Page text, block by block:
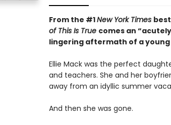
From the #1New York Times
of This Is True comes an
lingering aftermath of a young
Ellie Mack was the perfect
and teachers. She and her
away from an idyllic summer
And then she was gone.